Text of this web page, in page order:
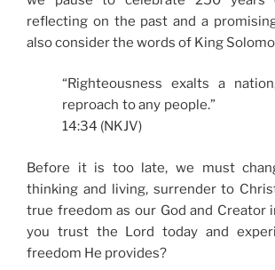
reflecting on the past and a
also consider the words of King
“Righteousness exalts a
reproach to any
14:34 (NKJV)
Before it is too late, we must
thinking and living, surrender to
true freedom as our God and Creator
you trust the Lord today and
freedom He provides?